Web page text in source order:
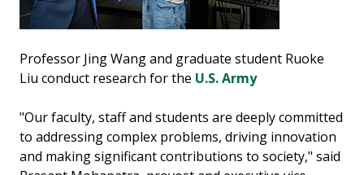
Professor Jing Wang and graduate student Ruoke
Liu conduct research for the U.S. Army
"Our faculty, staff and students are deeply committed
to addressing complex problems, driving innovation
and making significant contributions to society," said